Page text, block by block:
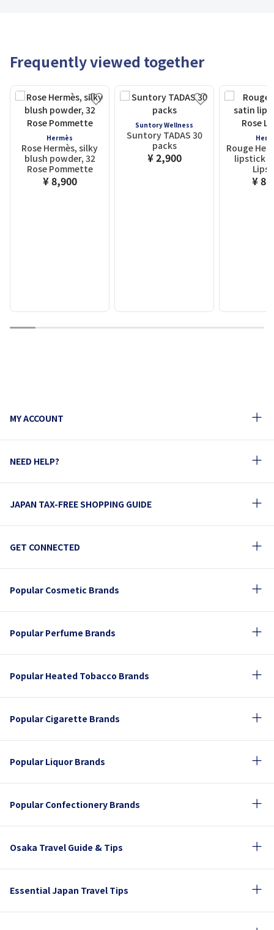
Frequently viewed together
Hermès
Rose Hermès, silky
blush powder, 32
Rose Pommette
¥ 8,900
Suntory Wellness
Suntory TADAS 30
packs
¥ 2,900
Rouge
lipstick ,
¥
1 2 3 4 5 6 7 8 9 10
MY ACCOUNT
NEED HELP?
JAPAN TAX-FREE SHOPPING GUIDE
GET CONNECTED
Popular Cosmetic Brands
Popular Perfume Brands
Popular Heated Tobacco Brands
Popular Cigarette Brands
Popular Liquor Brands
Popular Confectionery Brands
Osaka Travel Guide & Tips
Essential Japan Travel Tips